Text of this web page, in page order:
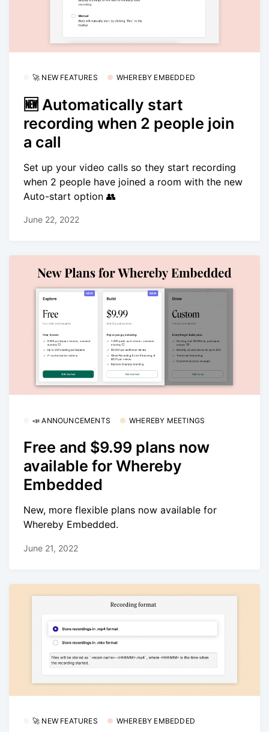
🚀 NEW FEATURES WHEREBY EMBEDDED
🆕 Automatically start
recording when 2 people join
a call
Set up your video calls so they start recording
when 2 people have joined a room with the new
Auto-start option 👥
June 22, 2022
📣 ANNOUNCEMENTS WHEREBY MEETINGS
Free and $9.99 plans now
available for Whereby
Embedded
New, more flexible plans now available for
Whereby Embedded.
June 21, 2022
🚀 NEW FEATURES WHEREBY EMBEDDED